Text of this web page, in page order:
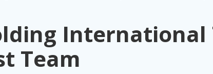
International
Team